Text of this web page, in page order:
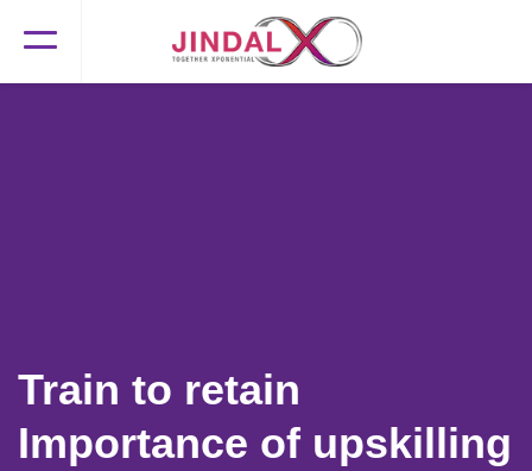
Train to retain
Importance of upskilling